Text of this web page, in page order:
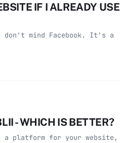
IF I ALREADY USE
mind Facebook. It's a
- WHICH IS BETTER?
a platform for your website,